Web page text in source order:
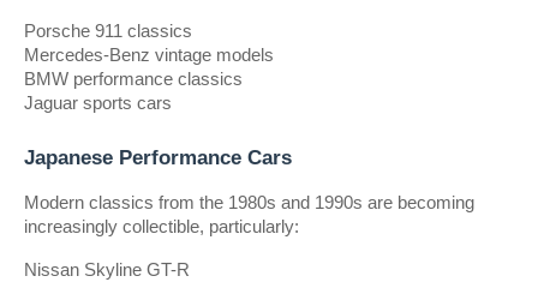
Porsche 911 classics
Mercedes-Benz vintage models
BMW performance classics
Jaguar sports cars
Japanese Performance Cars
Modern classics from the 1980s and 1990s are becoming
increasingly collectible, particularly:
Nissan Skyline GT-R